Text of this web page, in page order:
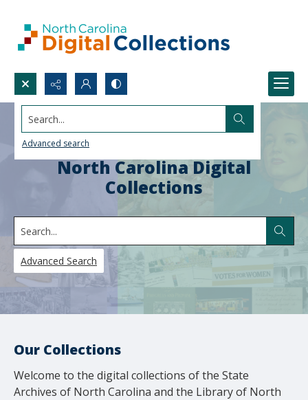
Search...
Advanced search
North Carolina Digital
Collections
Search
Advanced Search
Our Collections
Welcome to the digital collections of the State
Archives of North Carolina and the Library of North